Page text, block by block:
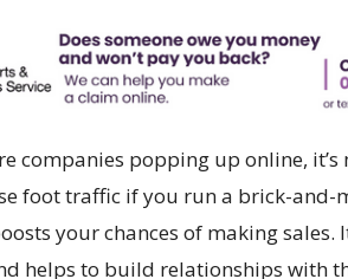
companies popping up online,
foot traffic if you run a brick-
your chances of making sales.
helps to build relationships with